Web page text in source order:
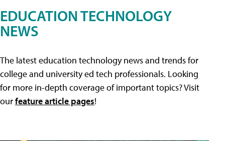
EDUCATION TECHNOLOGY
NEWS
The latest education technology news and trends for
college and university ed tech professionals. Looking
for more in-depth coverage of important topics? Visit
ourfeature article pages!